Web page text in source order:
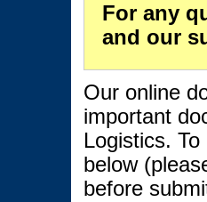
For any
and our
Our online
important
Logistics.
below
before